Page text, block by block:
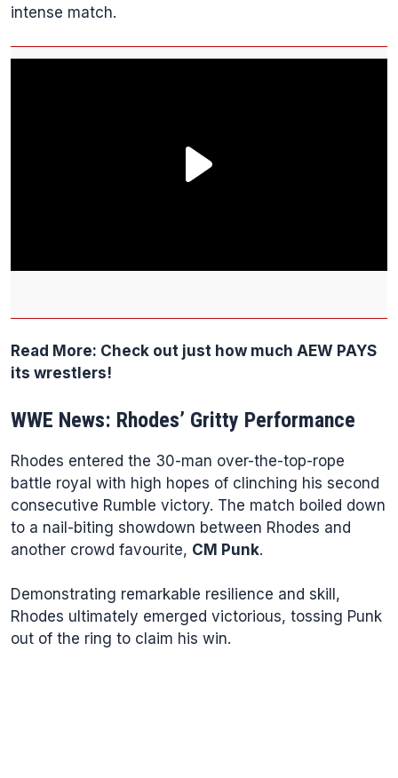
intense match.
Read More: Check out just how much AEW PAYS
its wrestlers!
WWE News: Rhodes’ Gritty Performance
Rhodes entered the 30-man over-the-top-rope
battle royal with high hopes of clinching his second
consecutive Rumble victory. The match boiled down
to a nail-biting showdown between Rhodes and
another crowd favourite, CM Punk.
Demonstrating remarkable resilience and skill,
Rhodes ultimately emerged victorious, tossing Punk
out of the ring to claim his win.